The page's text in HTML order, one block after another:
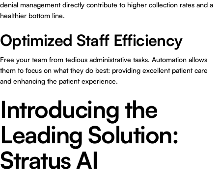
denial management directly contribute to higher collection rates and a
healthier bottom line.
Optimized Staff Efficiency
Free your team from tedious administrative tasks. Automation allows
them to focus on what they do best: providing excellent patient care
and enhancing the patient experience.
Introducing the
Leading Solution:
Stratus AI